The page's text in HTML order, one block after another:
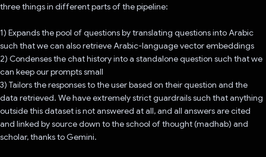
three things in different parts of the pipeline:
1) Expands the pool of questions by translating questions into Arabic
such that we can also retrieve Arabic-language vector embeddings
2) Condenses the chat history into a standalone question such that we
can keep our prompts small
3) Tailors the responses to the user based on their question and the
data retrieved. We have extremely strict guardrails such that anything
outside this dataset is not answered at all, and all answers are cited
and linked by source down to the school of thought (madhab) and
scholar, thanks to Gemini.